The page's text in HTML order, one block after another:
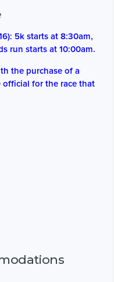
5k starts at 8:30am,
run starts at 10:00am.
the purchase of a
for the race that